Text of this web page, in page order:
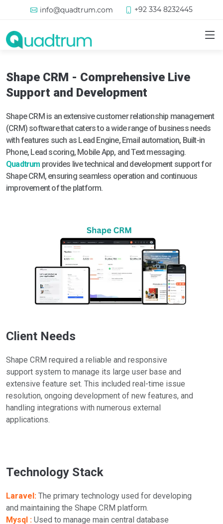
info@quadtrum.com +92 334 8232445
Shape CRM - Comprehensive Live
Support and Development
Shape CRM is an extensive customer relationship management
(CRM) software that caters to a wide range of business needs
with features such as Lead Engine, Email automation, Built-in
Phone, Lead scoring, Mobile App, and Text messaging.
Quadtrum provides live technical and development support for
Shape CRM, ensuring seamless operation and continuous
improvement of the platform.
Client Needs
Shape CRM required a reliable and responsive
support system to manage its large user base and
extensive feature set. This included real-time issue
resolution, ongoing development of new features, and
handling integrations with numerous external
applications.
Technology Stack
Laravel: The primary technology used for developing
and maintaining the Shape CRM platform.
Mysql : Used to manage main central database